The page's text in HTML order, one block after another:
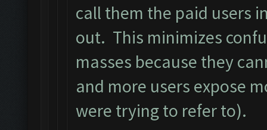
call them the paid users
out. This minimizes
masses because they
and more users expose
were trying to refer to).